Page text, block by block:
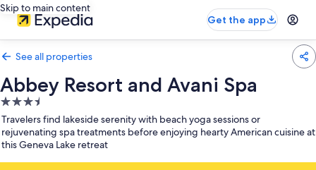
Skip to main content
Get the app
See all properties
Abbey Resort and Avani Spa
3.5
star
property
Travelers find lakeside serenity with beach yoga sessions or
rejuvenating spa treatments before enjoying hearty American cuisine at
this Geneva Lake retreat